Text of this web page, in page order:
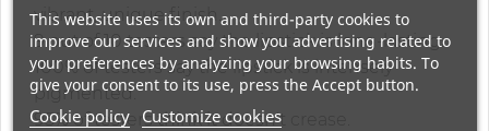
vibrant, unique finish.
9 out of 10 testers say the lipstick is long-lasting.
100% of testers say the lipstick is intensely
pigmented.
95% of testers think it doesn't crease.
This website uses its own and third-party cookies to
improve our services and show you advertising related to
your preferences by analyzing your browsing habits. To
give your consent to its use, press the Accept button.
Cookie policy Customize cookies